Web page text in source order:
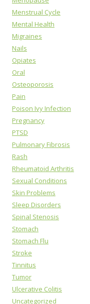
Menstrual Cycle
Mental Health
Migraines
Nails
Opiates
Oral
Osteoporosis
Pain
Poison Ivy Infection
Pregnancy
PTSD
Pulmonary Fibrosis
Rash
Rheumatoid Arthritis
Sexual Conditions
Skin Problems
Sleep Disorders
Spinal Stenosis
Stomach
Stomach Flu
Stroke
Tinnitus
Tumor
Ulcerative Colitis
Uncategorized